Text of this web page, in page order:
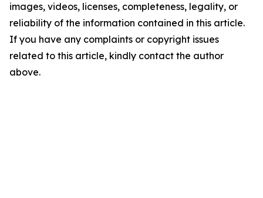
images, videos, licenses, completeness, legality, or
reliability of the information contained in this article.
If you have any complaints or copyright issues
related to this article, kindly contact the author
above.